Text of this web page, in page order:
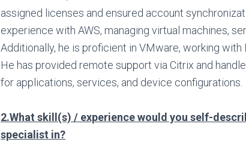
assigned licenses and ensured account
experience with AWS, managing virtual machines,
Additionally, he is proficient in VMware, working with
He has provided remote support via Citrix and
for applications, services, and device configurations.
2.What skill(s) / experience would you self-
specialist in?